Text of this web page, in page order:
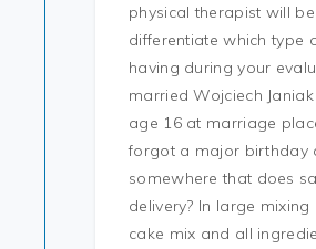
physical therapist will
differentiate which type
having during your
married Wojciech
age 16 at marriage
forgot a major birthday
somewhere that does
delivery? In large
cake mix and all